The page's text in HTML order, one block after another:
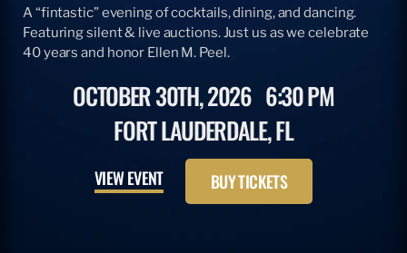
A “fintastic” evening of cocktails, dining, and dancing.
Featuring silent & live auctions. Just us as we celebrate
40 years and honor Ellen M. Peel.
OCTOBER 30TH, 2026 6:30 PM
FORT LAUDERDALE, FL
VIEW EVENT BUY TICKETS